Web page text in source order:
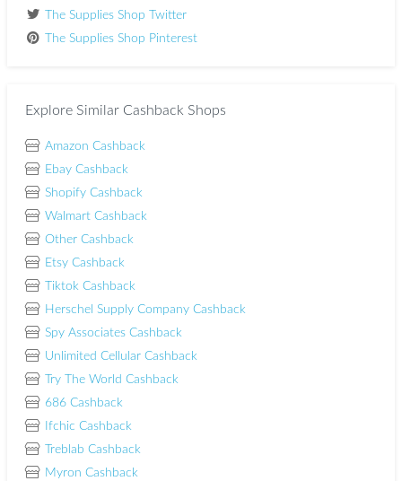
The Supplies Shop Twitter
The Supplies Shop Pinterest
Explore Similar Cashback Shops
Amazon Cashback
Ebay Cashback
Shopify Cashback
Walmart Cashback
Other Cashback
Etsy Cashback
Tiktok Cashback
Herschel Supply Company Cashback
Spy Associates Cashback
Unlimited Cellular Cashback
Try The World Cashback
686 Cashback
Ifchic Cashback
Treblab Cashback
Myron Cashback